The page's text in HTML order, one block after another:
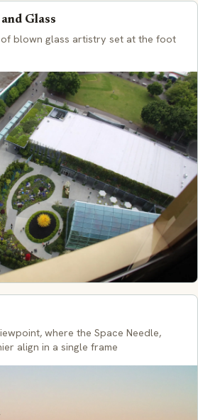
Glass
blown glass artistry set at the foot
where the Space Needle,
align in a single frame